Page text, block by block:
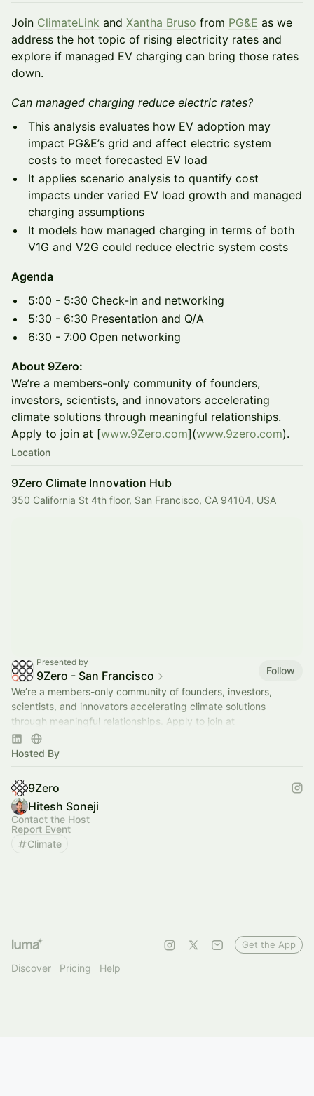
Join ClimateLink and Xantha Bruso from PG&E as we
address the hot topic of rising electricity rates and
explore if managed EV charging can bring those rates
down.
Can managed charging reduce electric rates?
This analysis evaluates how EV adoption may
impact PG&E’s grid and affect electric system
costs to meet forecasted EV load
It applies scenario analysis to quantify cost
impacts under varied EV load growth and managed
charging assumptions
It models how managed charging in terms of both
V1G and V2G could reduce electric system costs
Agenda
5:00 - 5:30 Check-in and networking
5:30 - 6:30 Presentation and Q/A
6:30 - 7:00 Open networking
About 9Zero:
We’re a members-only community of founders,
investors, scientists, and innovators accelerating
climate solutions through meaningful relationships.
Apply to join at [www.9Zero.com](www.9zero.com).
Location
9Zero Climate Innovation Hub
350 California St 4th floor, San Francisco, CA 94104, USA
Presented by
9Zero - San Francisco
Follow
We’re a members-only community of founders, investors,
scientists, and innovators accelerating climate solutions
through meaningful relationships. Apply to join at
www.9Zero.com
Hosted By
9Zero
Hitesh Soneji
Contact the Host
Report Event
Climate
Discover Pricing Help
Get the App